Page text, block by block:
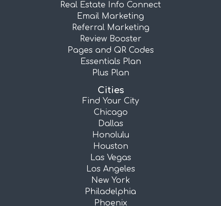
Real Estate Info Connect
Email Marketing
Referral Marketing
Review Booster
Pages and QR Codes
Essentials Plan
Plus Plan
Cities
Find Your City
Chicago
Dallas
Honolulu
Houston
Las Vegas
Los Angeles
New York
Philadelphia
Phoenix